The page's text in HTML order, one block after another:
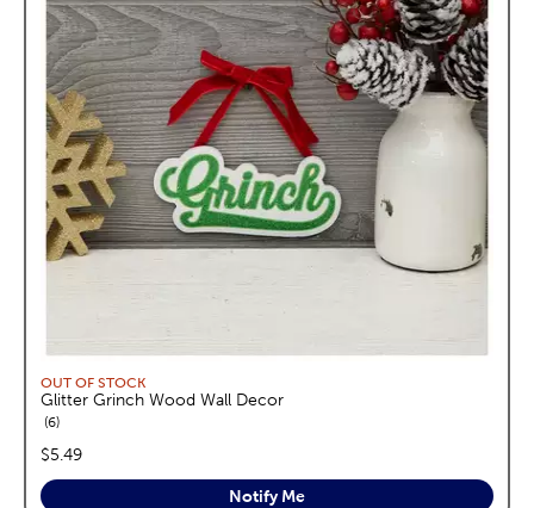
OUT OF STOCK
Glitter Grinch Wood Wall Decor
6reviews
price:
$5.49
Notify Me